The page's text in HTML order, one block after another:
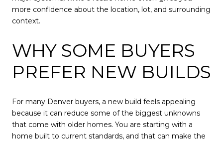
more confidence about the location, lot, and surrounding
context.
WHY SOME BUYERS
PREFER NEW BUILDS
For many Denver buyers, a new build feels appealing
because it can reduce some of the biggest unknowns
that come with older homes. You are starting with a
home built to current standards, and that can make the